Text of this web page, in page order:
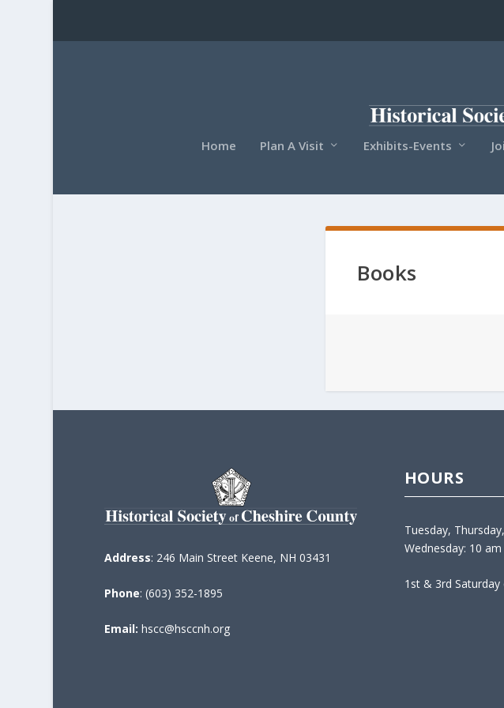
Home Plan A Visit Exhibits-Events
Books
Address: 246 Main Street Keene, NH 03431
Phone: (603) 352-1895
Email: hscc@hsccnh.org
HOURS
Tuesday,
Wednesday: 10
1st & 3rd